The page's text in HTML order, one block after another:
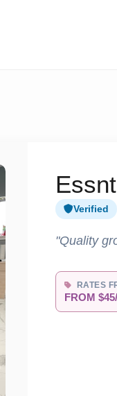
Verified
"Quality
RATES
FROM